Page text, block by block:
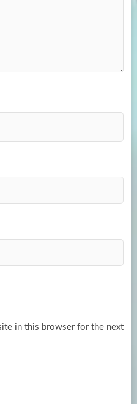
in this browser for the next